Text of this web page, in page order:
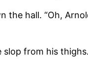
the hall. “Oh,
from his